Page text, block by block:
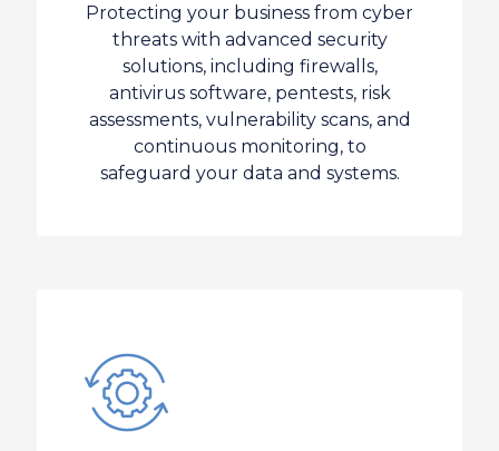
Protecting your business from cyber
threats with advanced security
solutions, including firewalls,
antivirus software, pentests, risk
assessments, vulnerability scans, and
continuous monitoring, to
safeguard your data and systems.